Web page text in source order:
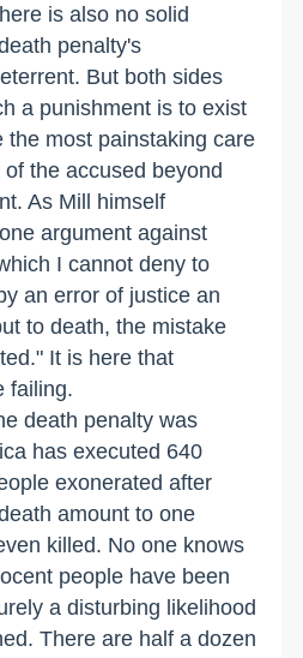
is also no solid
penalty's
But both sides
a punishment is to exist
the most painstaking care
the accused beyond
As Mill himself
argument against
I cannot deny to
an error of justice an
to death, the mistake
It is here that
failing.
death penalty was
has executed 640
exonerated after
amount to one
killed. No one knows
people have been
a disturbing likelihood
There are half a dozen